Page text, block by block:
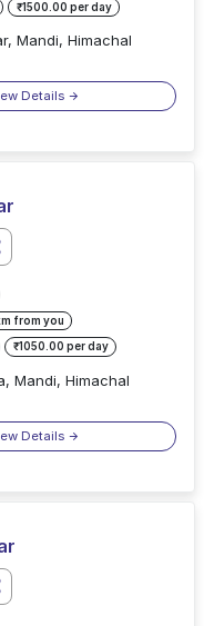
₹1500.00 per day
Mandi, Himachal
Details
from you
₹1050.00 per day
Mandi, Himachal
Details